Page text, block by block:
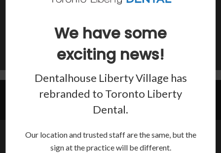
Show Off Your Smile
look of your smile.
Learn More
Emergency Services
We have some
exciting news!
Dentalhouse Liberty Village has
rebranded to Toronto Liberty
Dental.
Our location and trusted staff are the same, but the
sign at the practice will be different.